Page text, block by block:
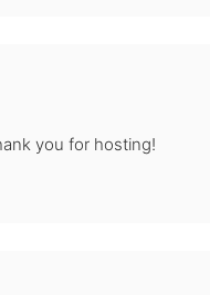
you for hosting!